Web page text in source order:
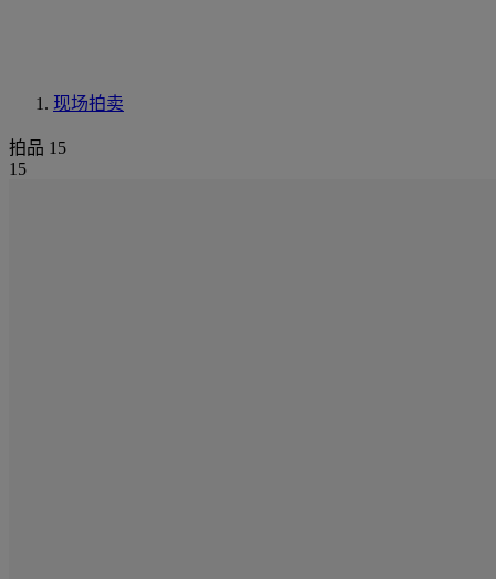
现场拍卖
拍品 15
15